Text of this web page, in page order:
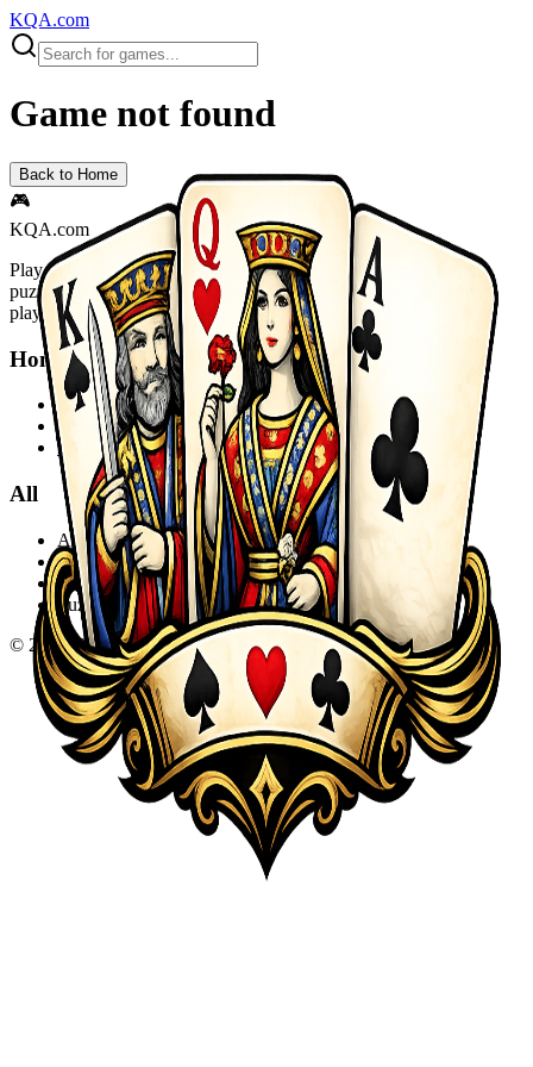
KQA.com
Game not found
Back to Home
🎮
KQA.com
Play thousands of free online games instantly! Action, adventure,
puzzle, racing, sports and more. No downloads required - start
playing now!
Home
Home
Sitemap
Privacy Policy
All
Action
Adventure
Sports
Puzzle
© 2026 KQA.com-All Rights Reserved